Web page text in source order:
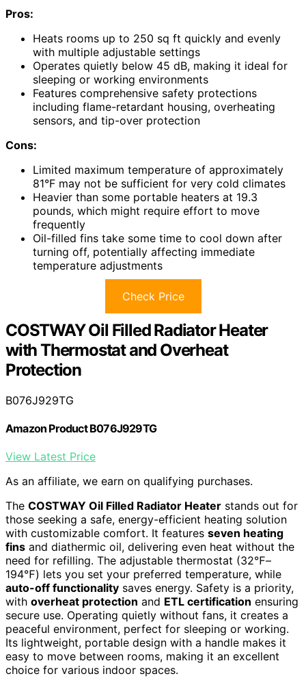
Pros:
Heats rooms up to 250 sq ft quickly and evenly
with multiple adjustable settings
Operates quietly below 45 dB, making it ideal for
sleeping or working environments
Features comprehensive safety protections
including flame-retardant housing, overheating
sensors, and tip-over protection
Cons:
Limited maximum temperature of approximately
81°F may not be sufficient for very cold climates
Heavier than some portable heaters at 19.3
pounds, which might require effort to move
frequently
Oil-filled fins take some time to cool down after
turning off, potentially affecting immediate
temperature adjustments
Check Price
COSTWAY Oil Filled Radiator Heater
with Thermostat and Overheat
Protection
B076J929TG
Amazon Product B076J929TG
View Latest Price
As an affiliate, we earn on qualifying purchases.
The COSTWAY Oil Filled Radiator Heater stands out for
those seeking a safe, energy-efficient heating solution
with customizable comfort. It features seven heating
fins and diathermic oil, delivering even heat without the
need for refilling. The adjustable thermostat (32℉–
194℉) lets you set your preferred temperature, while
auto-off functionality saves energy. Safety is a priority,
with overheat protection and ETL certification ensuring
secure use. Operating quietly without fans, it creates a
peaceful environment, perfect for sleeping or working.
Its lightweight, portable design with a handle makes it
easy to move between rooms, making it an excellent
choice for various indoor spaces.